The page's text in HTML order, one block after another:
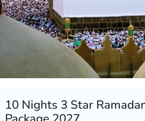
10 Nights 3 Star